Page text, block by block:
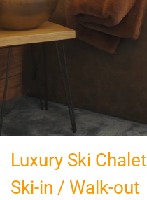
Luxury Ski
Ski-in / Walk-out